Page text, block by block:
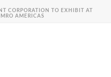
CORPORATION TO EXHIBIT AT
AMERICAS